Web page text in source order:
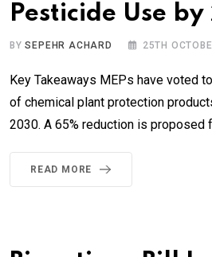
Pesticide Use
BYSEPEHR ACHARD 25TH
Key Takeaways MEPs have voted
of chemical plant protection
2030. A 65% reduction is proposed
READ MORE